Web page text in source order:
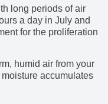
long periods of air
a day in July and
for the proliferation
humid air from your
accumulates